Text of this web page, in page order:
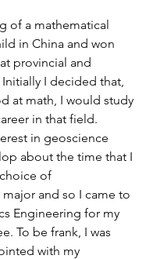
of 5 stars.
of a mathematical
in China and won
provincial and
I decided that,
at math, I would study
in that field.
in geoscience
about the time that I
of
and so I came to
Engineering for my
To be frank, I was
with my